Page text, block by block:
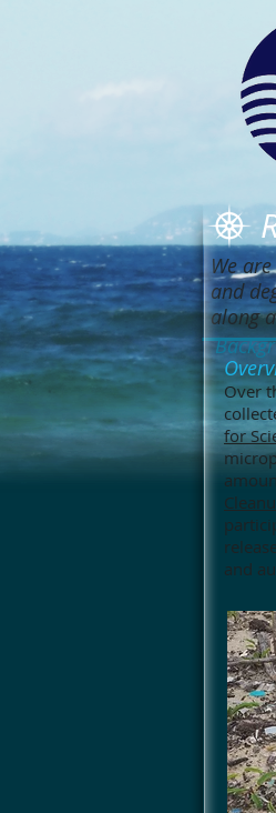
We
and
along
Over
for
and